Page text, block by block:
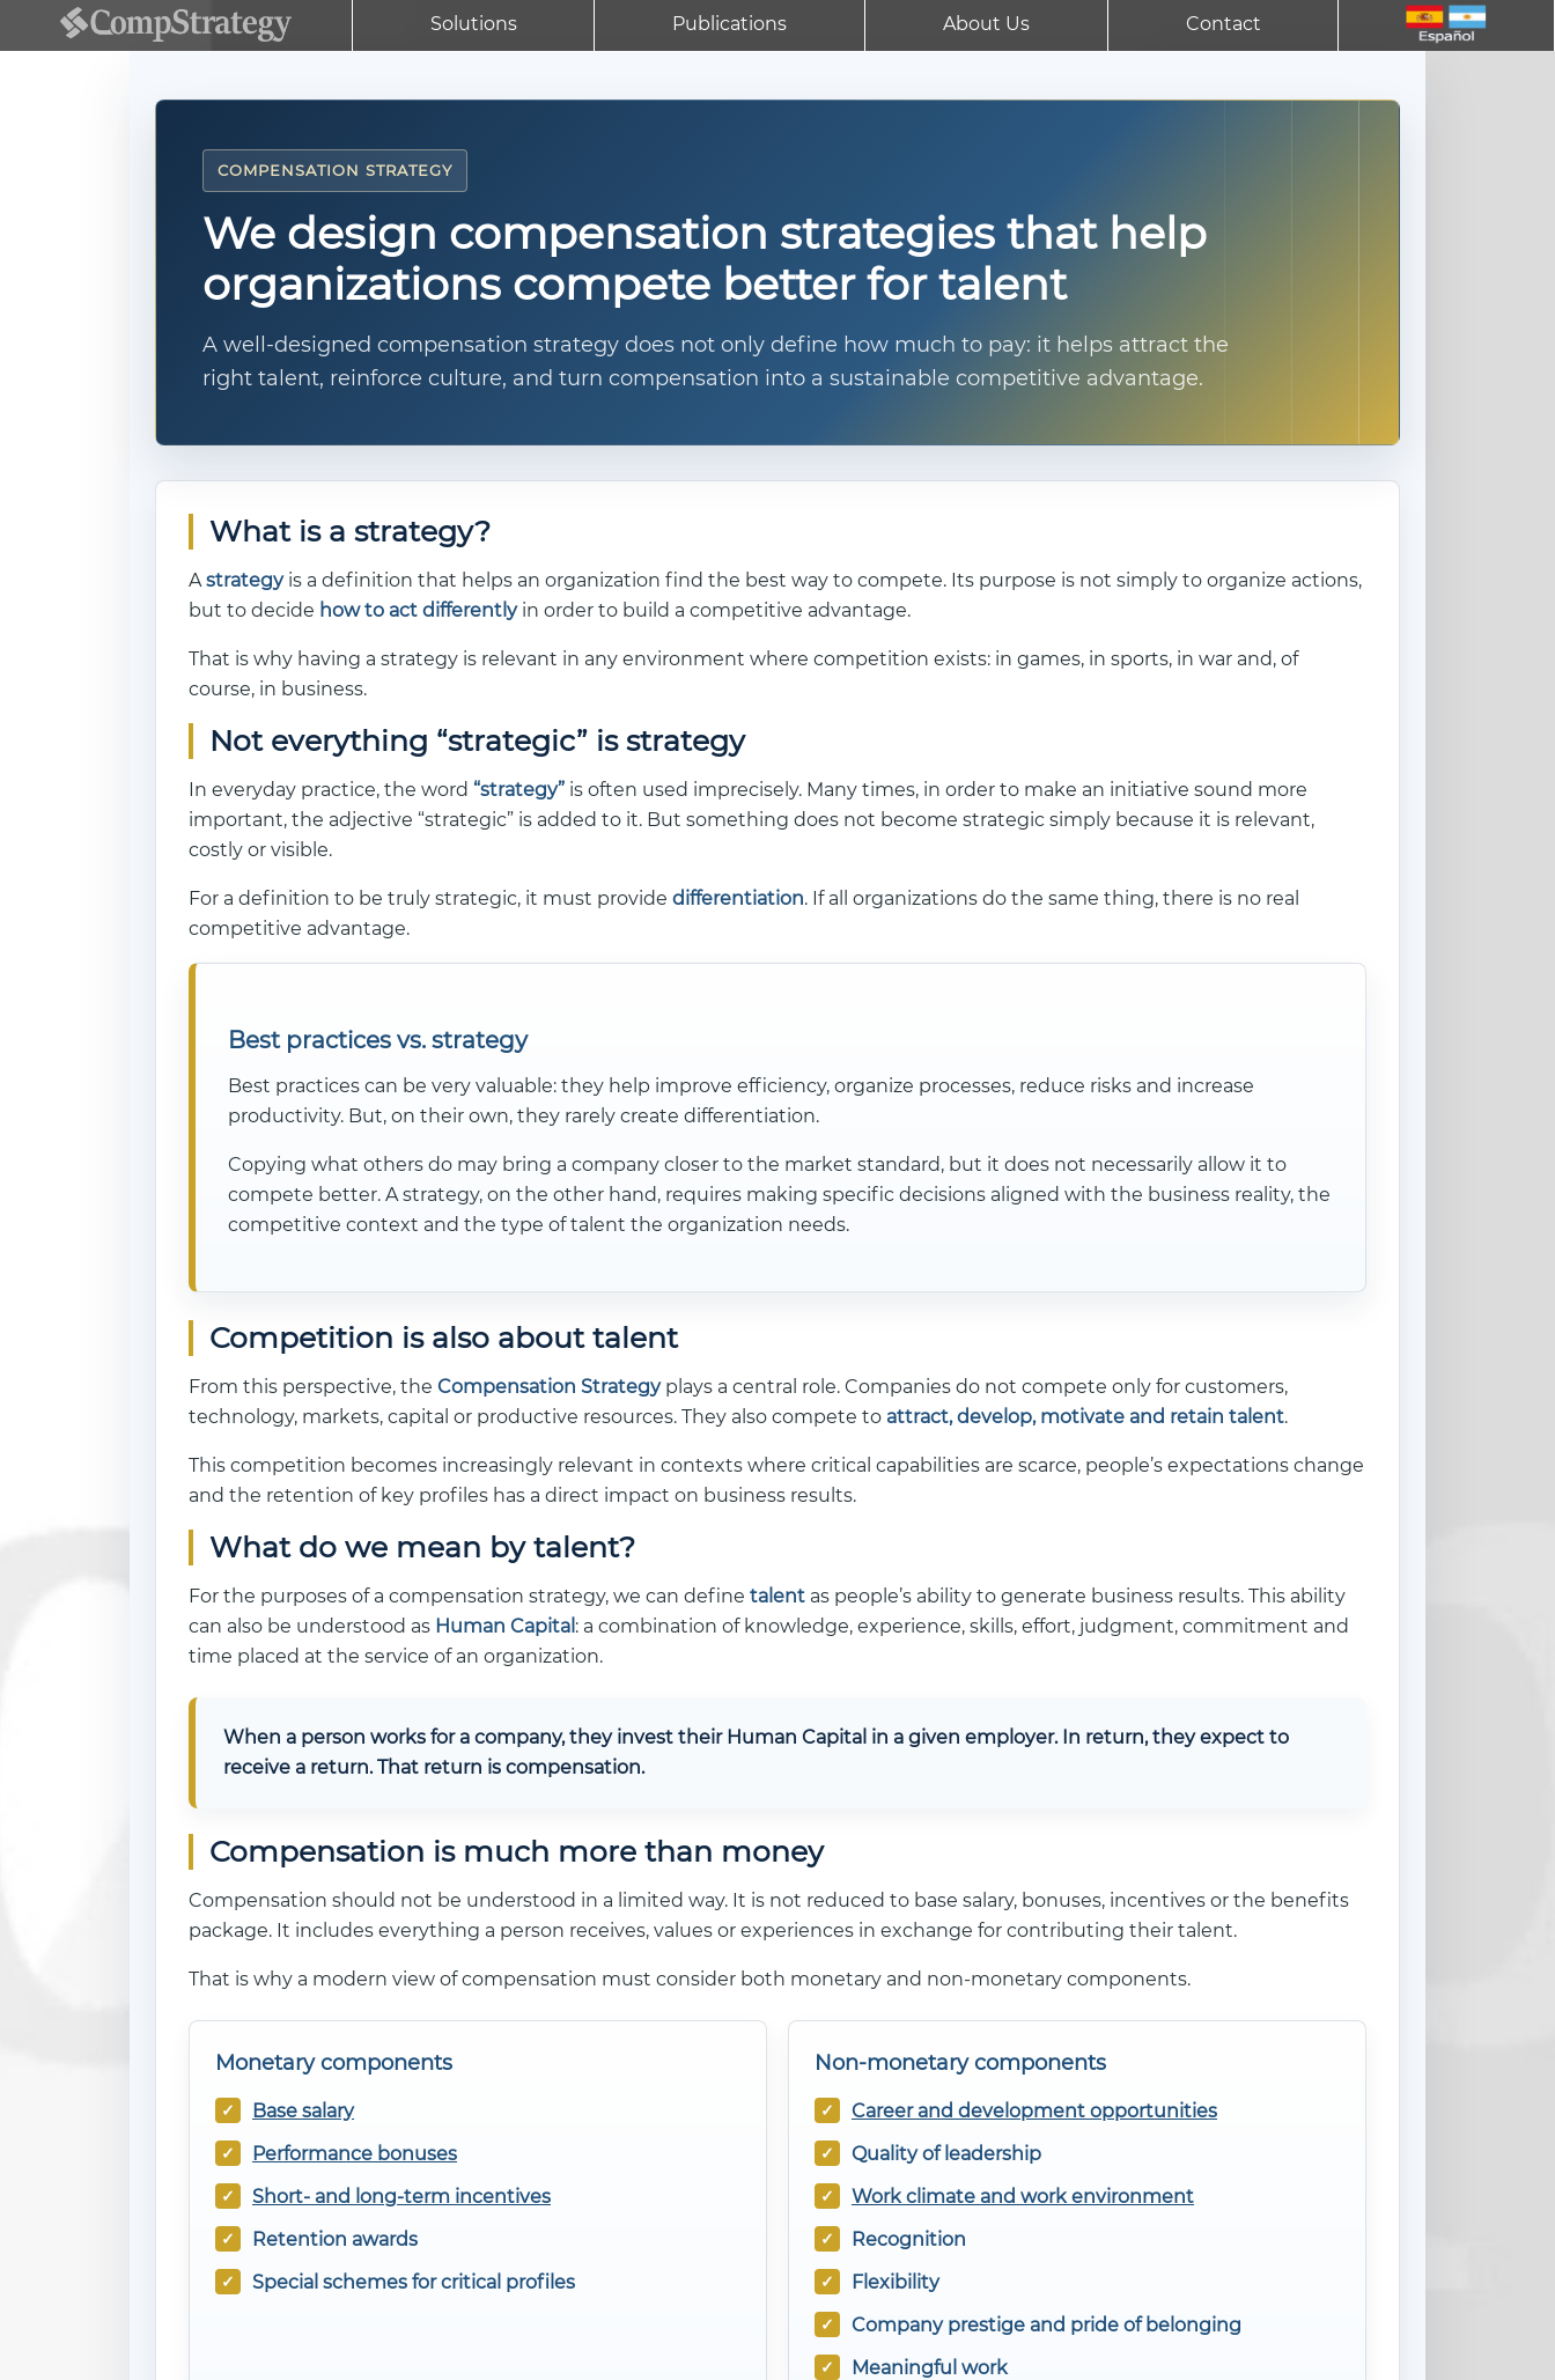
Solutions Publications About Us Contact
COMPENSATION STRATEGY
We design compensation strategies that help
organizations compete better for talent
A well-designed compensation strategy does not only define how much to pay: it helps attract the
right talent, reinforce culture, and turn compensation into a sustainable competitive advantage.
What is a strategy?
Astrategyis a definition that helps an organization find the best way to compete. Its purpose is not simply to organize actions,
but to decide how to act differentlyin order to build a competitive advantage.
That is why having a strategy is relevant in any environment where competition exists: in games, in sports, in war and, of
course, in business.
Not everything “strategic” is strategy
In everyday practice, the word “strategy” is often used imprecisely. Many times, in order to make an initiative sound more
important, the adjective “strategic” is added to it. But something does not become strategic simply because it is relevant,
costly or visible.
For a definition to be truly strategic, it must provide differentiation. If all organizations do the same thing, there is no real
competitive advantage.
Best practices vs. strategy
Best practices can be very valuable: they help improve efficiency, organize processes, reduce risks and increase
productivity. But, on their own, they rarely create differentiation.
Copying what others do may bring a company closer to the market standard, but it does not necessarily allow it to
compete better. A strategy, on the other hand, requires making specific decisions aligned with the business reality, the
competitive context and the type of talent the organization needs.
Competition is also about talent
From this perspective, the Compensation Strategyplays a central role. Companies do not compete only for customers,
technology, markets, capital or productive resources. They also compete to attract, develop, motivate and retain talent.
This competition becomes increasingly relevant in contexts where critical capabilities are scarce, people’s expectations change
and the retention of key profiles has a direct impact on business results.
What do we mean by talent?
For the purposes of a compensation strategy, we can define talent as people’s ability to generate business results. This ability
can also be understood as Human Capital : a combination of knowledge, experience, skills, effort, judgment, commitment and
time placed at the service of an organization.
When a person works for a company, they invest their Human Capital in a given employer. In return, they expect to
receive a return. That return is compensation.
Compensation is much more than money
Compensation should not be understood in a limited way. It is not reduced to base salary, bonuses, incentives or the benefits
package. It includes everything a person receives, values or experiences in exchange for contributing their talent.
That is why a modern view of compensation must consider both monetary and non-monetary components.
Monetary components
Base salary
Performance bonuses
Short- and long-term incentives
Retention awards
Special schemes for critical profiles
Non-monetary components
Career and development opportunities
Quality of leadership
Work climate and work environment
Recognition
Flexibility
Company prestige and pride of belonging
Meaningful work